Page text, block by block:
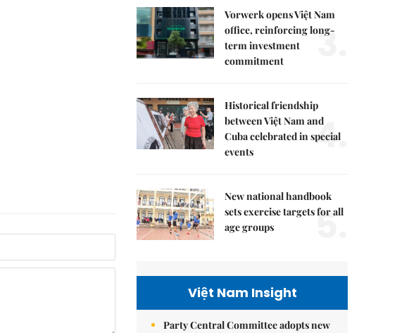
Vorwerk opens Việt Nam
office, reinforcing long-
term investment
commitment
3.
Historical friendship
between Việt Nam and
Cuba celebrated in special
events
4.
New national handbook
sets exercise targets for all
age groups
5.
Việt Nam Insight
Party Central Committee adopts new